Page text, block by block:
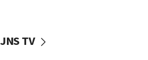
07:34
JNS TV